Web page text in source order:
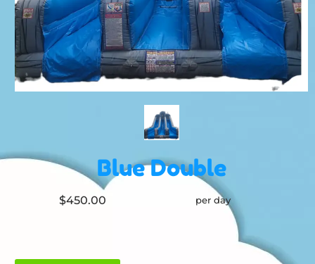
Blue Double
$450.00 per day